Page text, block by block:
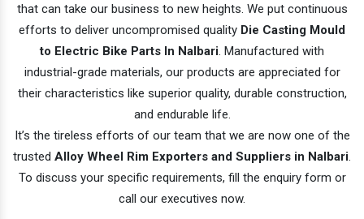
that can take our business to new heights. We put continuous
efforts to deliver uncompromised quality Die Casting Mould
to Electric Bike Parts In Nalbari. Manufactured with
industrial-grade materials, our products are appreciated for
their characteristics like superior quality, durable construction,
and endurable life.
It’s the tireless efforts of our team that we are now one of the
trusted Alloy Wheel Rim Exporters and Suppliers in Nalbari.
To discuss your specific requirements, fill the enquiry form or
call our executives now.